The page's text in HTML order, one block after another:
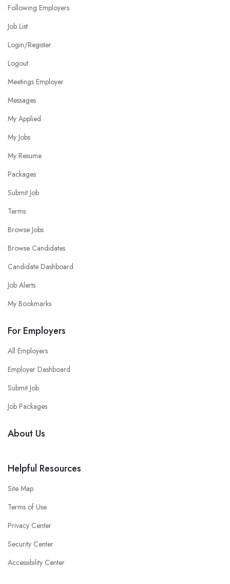
Following Employers
Job List
Login/Register
Logout
Meetings Employer
Messages
My Applied
My Jobs
My Resume
Packages
Submit Job
Terms
Browse Jobs
Browse Candidates
Candidate Dashboard
Job Alerts
My Bookmarks
For Employers
All Employers
Employer Dashboard
Submit Job
Job Packages
About Us
Helpful Resources
Site Map
Terms of Use
Privacy Center
Security Center
Accessibility Center